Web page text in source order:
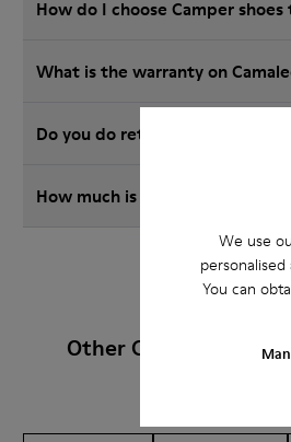
We use
You can
How do I choose Camper
What is the warranty on
Do you do returns at Camper?
How much is shipping for
Other Categories